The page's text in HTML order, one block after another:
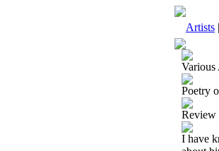
Artists |
Various
Poetry
Review
I have